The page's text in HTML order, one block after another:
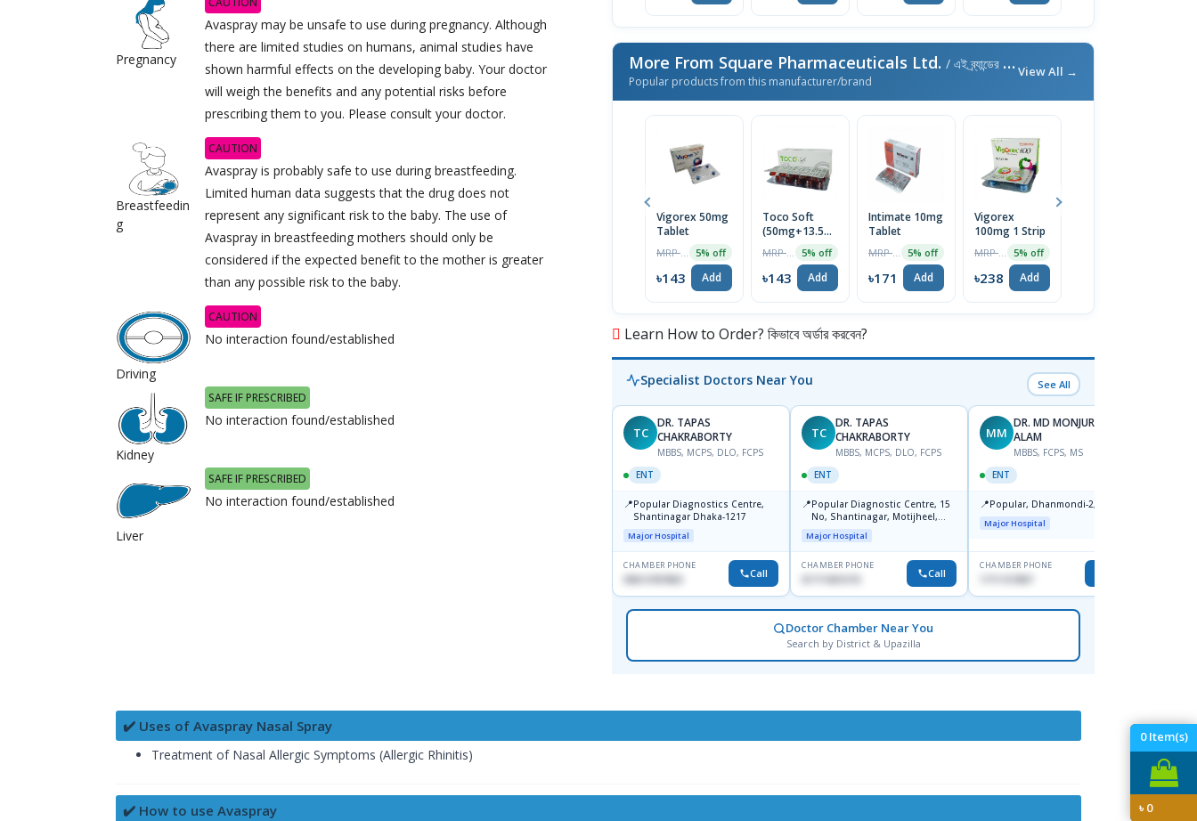
0Item(s)
৳0
Pregnancy
Avaspray may be unsafe to use during pregnancy. Although
there are limited studies on humans, animal studies have
shown harmful effects on the developing baby. Your doctor
will weigh the benefits and any potential risks before
prescribing them to you. Please consult your doctor.
Breastfeedin
g
CAUTION
Avaspray is probably safe to use during breastfeeding.
Limited human data suggests that the drug does not
represent any significant risk to the baby. The use of
Avaspray in breastfeeding mothers should only be
considered if the expected benefit to the mother is greater
than any possible risk to the baby.
Driving
CAUTION
No interaction found/established
Kidney
SAFE IF PRESCRIBED
No interaction found/established
Liver
SAFE IF PRESCRIBED
No interaction found/established
More From Square Pharmaceuticals Ltd. / এই ব্র্যান্ডের আরও পণ্য
Popular products from this manufacturer/brand
View All →
Vigorex 50mg
Tablet
5% off
৳143 Add
Toco Soft
(50mg+13.5mg)
5% off
৳143 Add
Intimate 10mg
Tablet
5% off
৳171 Add
Vigorex
100mg 1 Strip
5% off
৳238 Add
Learn How to Order? কিভাবে অর্ডার করবেন?
Specialist Doctors Near You See All
TC
DR. TAPAS
CHAKRABORTY
MBBS, MCPS, DLO, FCPS
ENT
📍Popular Diagnostics Centre,
Shantinagar Dhaka-1217
Major Hospital
CHAMBER PHONE
09613787803 Call
TC
DR. TAPAS
CHAKRABORTY
MBBS, MCPS, DLO, FCPS
ENT
📍Popular Diagnostic Centre, 15
No, Shantinagar, Motijheel,
Dhaka-1217
Major Hospital
CHAMBER PHONE
Call
MM
DR. MD MONJURUL
ALAM
MBBS, FCPS, MS
ENT
📍Popular, Dhanmondi-2, Dhaka.
Major Hospital
CHAMBER PHONE
Doctor Chamber Near You
Search by District & Upazilla
✔️ Uses of Avaspray Nasal Spray
Treatment of Nasal Allergic Symptoms (Allergic Rhinitis)
✔️ How to use Avaspray